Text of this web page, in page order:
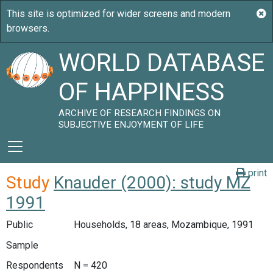
WORLD DATABASE
OF HAPPINESS
ARCHIVE OF RESEARCH FINDINGS ON
SUBJECTIVE ENJOYMENT OF LIFE
print
Study Knauder (2000): study MZ
1991
Public
Households, 18 areas, Mozambique, 1991
Sample
Respondents
N = 420